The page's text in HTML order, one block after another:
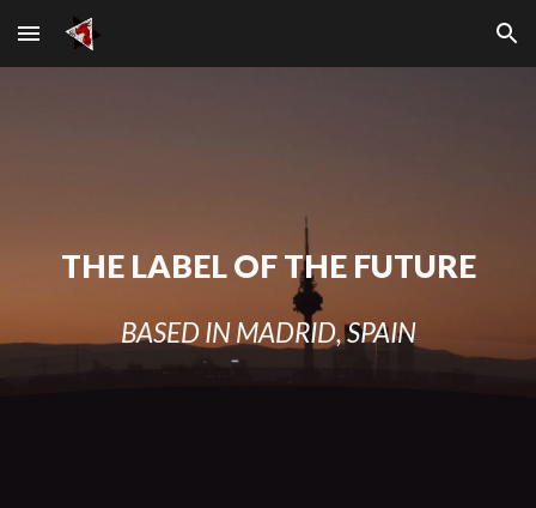
Skip to main content Skip to navigation
THE LABEL OF THE FUTURE
BASED IN MADRID, SPAIN